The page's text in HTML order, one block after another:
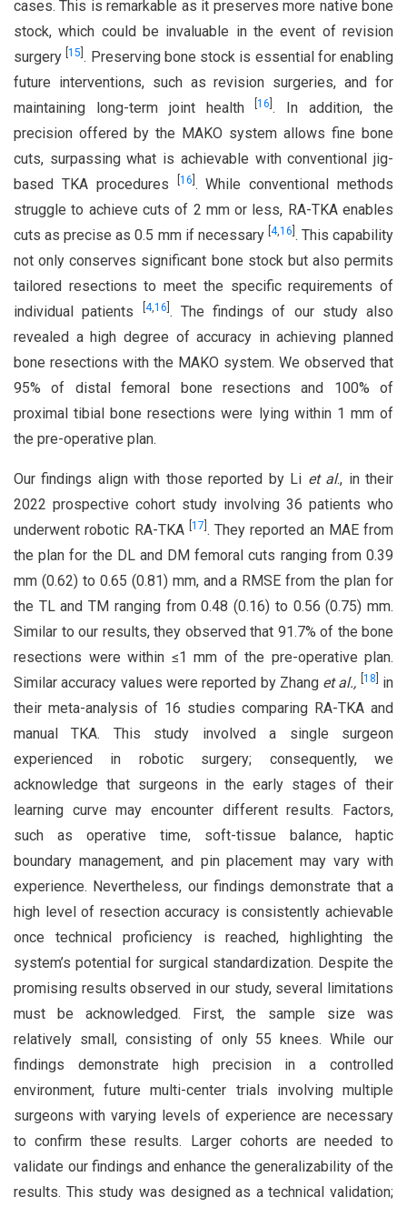
cases. This is remarkable as it preserves more native bone
stock, which could be invaluable in the event of revision
surgery[15 . Preserving bone stock is essential for enabling
future interventions, such as revision surgeries, and for
maintaining long-term joint health[16 . In addition, the
precision offered by the MAKO system allows fine bone
cuts, surpassing what is achievable with conventional jig-
based TKA procedures
16 . While conventional methods
struggle to achieve cuts of 2 mm or less, RA-TKA enables
cuts as precise as 0.5 mm if necessary 4,16 . This capability
not only conserves significant bone stock but also permits
tailored resections to meet the specific requirements of
individual patients
4,16 . The findings of our study also
revealed a high degree of accuracy in achieving planned
bone resections with the MAKO system. We observed that
95% of distal femoral bone resections and 100% of
proximal tibial bone resections were lying within 1 mm of
the pre-operative plan.
Our findings align with those reported by Li et al., in their
2022 prospective cohort study involving 36 patients who
underwent robotic RA-TKA 17 . They reported an MAE from
the plan for the DL and DM femoral cuts ranging from 0.39
mm (0.62) to 0.65 (0.81) mm, and a RMSE from the plan for
the TL and TM ranging from 0.48 (0.16) to 0.56 (0.75) mm.
Similar to our results, they observed that 91.7% of the bone
resections were within ≤1 mm of the pre-operative plan.
Similar accuracy values were reported by Zhang et al., 18
in
their meta-analysis of 16 studies comparing RA-TKA and
manual TKA. This study involved a single surgeon
experienced in robotic surgery; consequently, we
acknowledge that surgeons in the early stages of their
learning curve may encounter different results. Factors,
such as operative time, soft-tissue balance, haptic
boundary management, and pin placement may vary with
experience. Nevertheless, our findings demonstrate that a
high level of resection accuracy is consistently achievable
once technical proficiency is reached, highlighting the
system’s potential for surgical standardization. Despite the
promising results observed in our study, several limitations
must be acknowledged. First, the sample size was
relatively small, consisting of only 55 knees. While our
findings demonstrate high precision in a controlled
environment, future multi-center trials involving multiple
surgeons with varying levels of experience are necessary
to confirm these results. Larger cohorts are needed to
validate our findings and enhance the generalizability of the
results. This study was designed as a technical validation;